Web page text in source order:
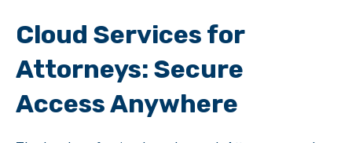
Cloud Services for
Attorneys: Secure
Access Anywhere